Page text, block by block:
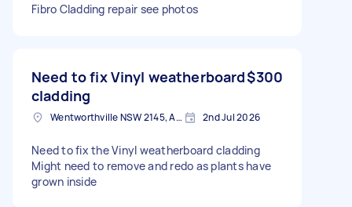
Fibro Cladding repair see photos
Need to fix Vinyl weatherboard
cladding
$300
Wentworthville NSW 2145, Australia 2nd Jul 2026
Need to fix the Vinyl weatherboard cladding
Might need to remove and redo as plants have
grown inside